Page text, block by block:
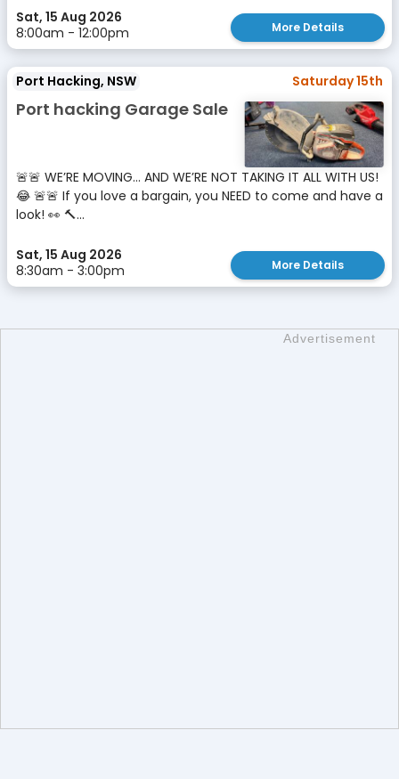
Sat, 15 Aug 2026
8:00am - 12:00pm
More Details
Port Hacking, NSW Saturday 15th
Port hacking Garage Sale
🚨🚨 WE’RE MOVING… AND WE’RE NOT TAKING IT ALL WITH US!
😂 🚨🚨 If you love a bargain, you NEED to come and have a
look! 👀 🔨...
Sat, 15 Aug 2026
8:30am - 3:00pm
More Details